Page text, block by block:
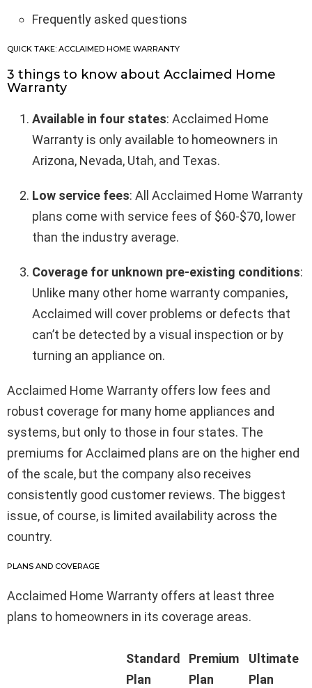
Frequently asked questions
QUICK TAKE: ACCLAIMED HOME WARRANTY
3 things to know about Acclaimed Home
Warranty
Available in four states: Acclaimed Home
Warranty is only available to homeowners in
Arizona, Nevada, Utah, and Texas.
Low service fees: All Acclaimed Home Warranty
plans come with service fees of $60-$70, lower
than the industry average.
Coverage for unknown pre-existing conditions:
Unlike many other home warranty companies,
Acclaimed will cover problems or defects that
can’t be detected by a visual inspection or by
turning an appliance on.
Acclaimed Home Warranty offers low fees and
robust coverage for many home appliances and
systems, but only to those in four states. The
premiums for Acclaimed plans are on the higher end
of the scale, but the company also receives
consistently good customer reviews. The biggest
issue, of course, is limited availability across the
country.
PLANS AND COVERAGE
Acclaimed Home Warranty offers at least three
plans to homeowners in its coverage areas.
Standard
Plan
Premium
Plan
Ultimate
Plan